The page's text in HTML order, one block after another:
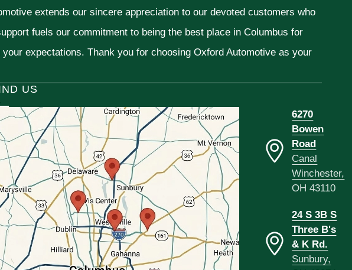
extends our sincere appreciation to our devoted customers who
fuels our commitment to being the best place in Columbus for
expectations. Thank you for choosing Oxford Automotive as your
US
6270
Bowen
Road
Canal
Winchester,
OH 43110
24 S 3B S
Three B's
& K Rd.
Sunbury,